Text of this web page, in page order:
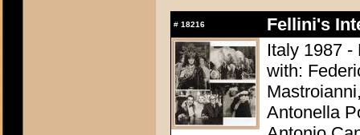
# 18216
Fellini's
Italy 1987 -
with:
Antonella